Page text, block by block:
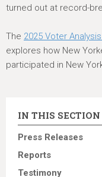
turned out at record-
The 2025 Voter
explores how New
participated in New
IN THIS SECTION
Press Releases
Reports
Testimony